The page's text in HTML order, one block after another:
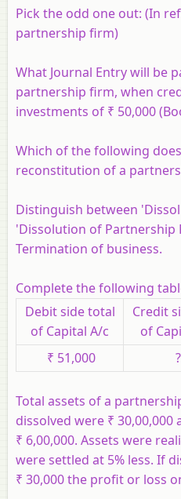
Pick the odd one out: (In
partnership firm)
What Journal Entry will be
partnership firm, when
investments of ₹ 50,000
Which of the following
reconstitution of a
Distinguish between
'Dissolution of Partnership
Termination of business.
Complete the following
Debit side total
of Capital A/c
Credit
of
₹ 51,000
?
Total assets of a
dissolved were ₹
₹ 6,00,000. Assets were
were settled at 5% less. If
₹ 30,000 the profit or loss